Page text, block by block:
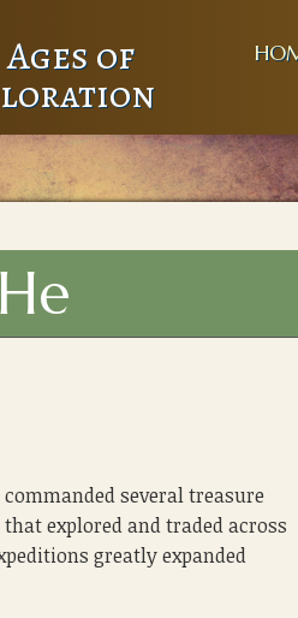
of
several treasure
explored and traded across
greatly expanded